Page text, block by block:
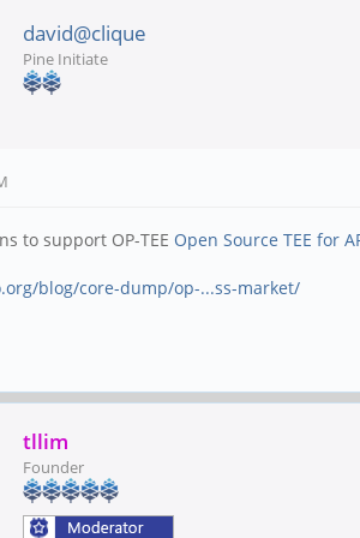
david@clique
Pine Initiate
to support OP-TEE Open Source TEE for
blog/core-dump/op-...ss-market/
tllim
Founder